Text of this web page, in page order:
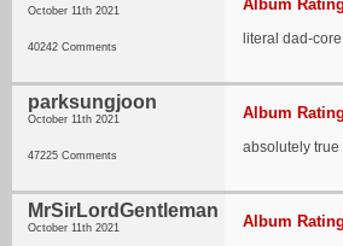
October 11th 2021
40242 Comments
Album
literal dad-core
parksungjoon
October 11th 2021
47225 Comments
Album
absolutely true
MrSirLordGentleman
October 11th 2021 Album